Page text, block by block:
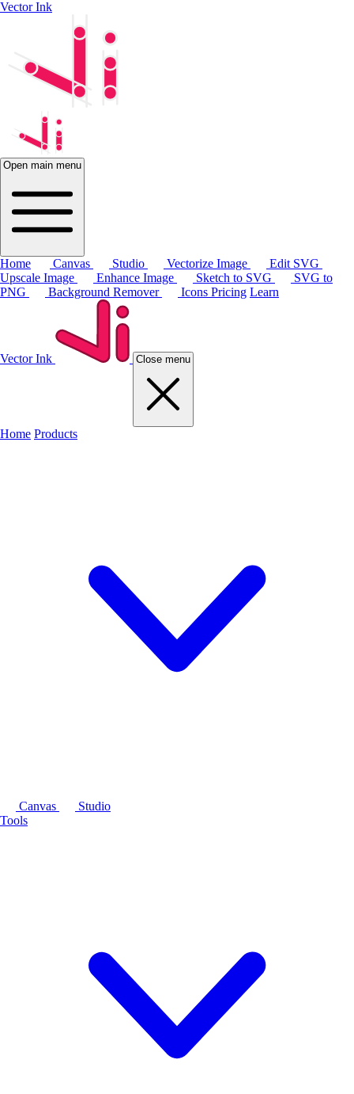
Vector Ink
Open main menu
Home Canvas Studio Vectorize Image
Edit SVG
Upscale Image
Enhance Image Sketch to SVG
SVG to
PNG
Background Remover Icons Pricing Learn
Vector Ink Close menu
Home Products
Canvas
Studio
Tools